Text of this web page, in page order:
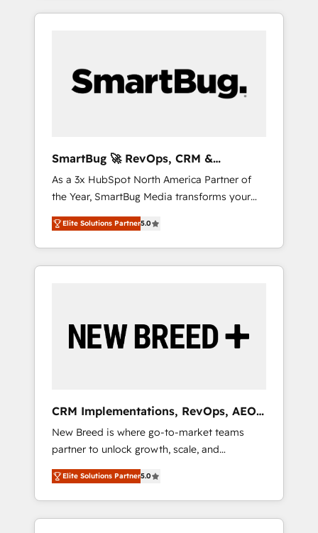
用ルール・成果指標まで含めて設計します。 3️⃣
PMOとして主導。「設定の代行ではなく、設計
の責任」を引き受け、部門横断の統合・浸透・
Hubで一体提供。 ▸ 既存CRM・MAからの移行
支援：Salesforce・Marketo・Pardot等からの
移行、カスタム設計、履歴データ移行と活用設
計まで。 ▸ AEO対応：ChatGPT・Perplexity等
のAI検索からの流入・引用を前提にコンテンツ
HubSpotアワード受賞・HUGリーダー ✓
AI活用に関するご相談、現状整理の壁打ちな
ど、構想段階からお気軽にお問い合わせくださ
portal that drives predictable revenue
and Story to stop "accelerating a mess." ⚙️
Elite Engineering & AI Scalable Architecture:
agents, and high-integrity migrations for total
reporting clarity. Security & Compliance: SOC
2 Type I and HIPAA attested for enterprise-
grade data security. 🏆 Why Bluleadz? GTM
OS Partner | 16+ Years Experience | 1,000+
Five-Star Reviews
SmartBug 🚀 RevOps, CRM &
Integration Experts
As a 3x HubSpot North America Partner of
the Year, SmartBug Media transforms your
customer lifecycle into a revenue engine. Our
unified ecosystem includes specialized
divisions Globalia (AI & Software) and Point
Success Media (Paid Media), making this the
by Globalia’s technical development team. -
19 HubSpot-certified trainers to drive
deployment of Breeze AI and custom agents
to automate growth. 🏆 Elite Excellence - 8
platform accreditations and deep HIPAA-
compliance expertise. - A team of 250+
experts dedicated to your resilient growth.
Elite Solutions Partner5.0
CRM Implementations, RevOps, AEO
+ Web, Demand Gen
New Breed is where go-to-market teams
partner to unlock growth, scale, and
transformation. We help companies activate
HubSpot’s AI-powered customer platform
and operationalize HubSpot’s Loop
Marketing framework through expert-led
Elite Solutions Partner5.0